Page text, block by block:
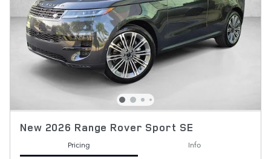
New 2026 Range Rover Sport SE
Pricing
Info